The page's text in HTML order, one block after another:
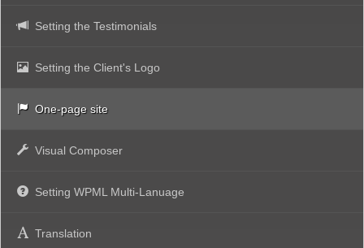
Setting the Testimonials
Setting the Client's Logo
One-page site
Visual Composer
Setting WPML Multi-Lanuage
Translation